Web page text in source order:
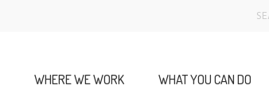
WHERE WE WORK WHAT YOU CAN DO